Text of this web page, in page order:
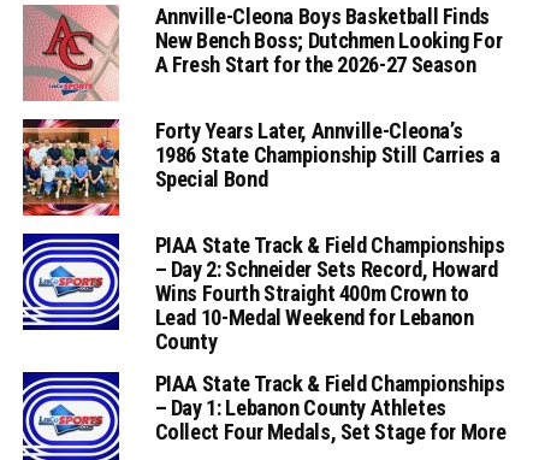
Annville-Cleona Boys Basketball Finds
New Bench Boss; Dutchmen Looking For
A Fresh Start for the 2026-27 Season
Forty Years Later, Annville-Cleona’s
1986 State Championship Still Carries a
Special Bond
PIAA State Track & Field Championships
– Day 2: Schneider Sets Record, Howard
Wins Fourth Straight 400m Crown to
Lead 10-Medal Weekend for Lebanon
County
PIAA State Track & Field Championships
– Day 1: Lebanon County Athletes
Collect Four Medals, Set Stage for More